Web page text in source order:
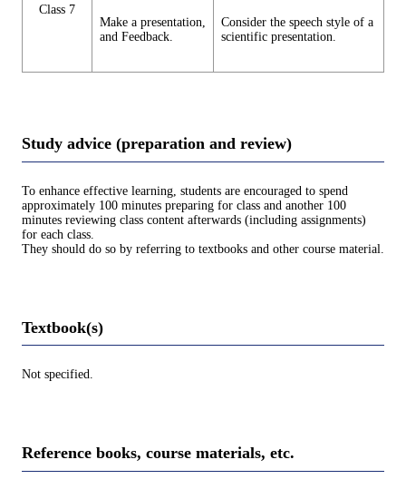
Class 7
Make a presentation,
and Feedback.
Consider the speech style of a
scientific presentation.
Study advice (preparation and review)
To enhance effective learning, students are encouraged to spend
approximately 100 minutes preparing for class and another 100
minutes reviewing class content afterwards (including assignments)
for each class.
They should do so by referring to textbooks and other course material.
Textbook(s)
Not specified.
Reference books, course materials, etc.